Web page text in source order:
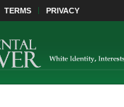
TERMS PRIVACY